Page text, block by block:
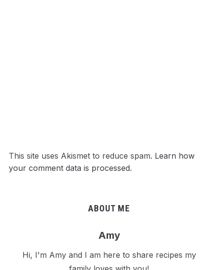
This site uses Akismet to reduce spam. Learn how
your comment data is processed.
ABOUT ME
Amy
Hi, I'm Amy and I am here to share recipes my